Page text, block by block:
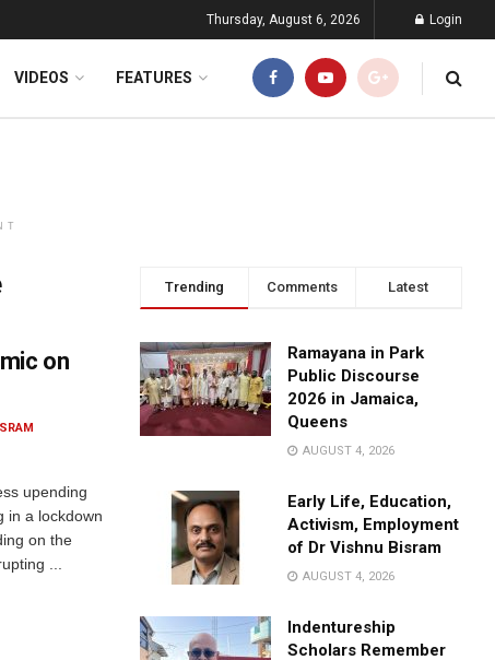
Thursday, August 6, 2026 Login
VIDEOS FEATURES
on
upending
in a lockdown
on the
...
Trending Comments Latest
Ramayana in Park
Public Discourse
2026 in Jamaica,
Queens
AUGUST 4, 2026
Early Life, Education,
Activism, Employment
of Dr Vishnu Bisram
AUGUST 4, 2026
Indentureship
Scholars Remember